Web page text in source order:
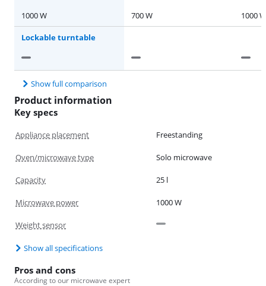
1000 W
700 W 1000 W
Lockable turntable
Show full comparison
Product information
Key specs
Appliance placement Freestanding
Oven/microwave type Solo microwave
Capacity 25 l
Microwave power 1000 W
Weight sensor
Show all specifications
Pros and cons
According to our microwave expert